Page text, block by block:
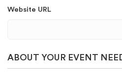
Website URL
ABOUT YOUR EVENT